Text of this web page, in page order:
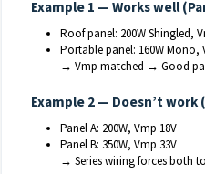
Example 1 — Works well
Roof panel: 200W Shingled,
Portable panel: 160W Mono,
→ Vmp matched → Good
Example 2 — Doesn’t
Panel A: 200W, Vmp 18V
Panel B: 350W, Vmp 33V
→ Series wiring forces both